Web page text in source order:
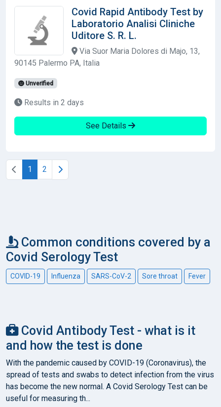
Covid Rapid Antibody Test by
Laboratorio Analisi Cliniche
Uditore S. R. L.
Via Suor Maria Dolores di Majo, 13,
90145 Palermo PA, Italia
Unverified
Results in 2 days
See Details
1 2
Common conditions covered by a
Covid Serology Test
COVID-19 Influenza SARS-CoV-2 Sore throat Fever
Covid Antibody Test - what is it
and how the test is done
With the pandemic caused by COVID-19 (Coronavirus), the
spread of tests and swabs to detect infection from the virus
has become the new normal. A Covid Serology Test can be
useful for measuring th...